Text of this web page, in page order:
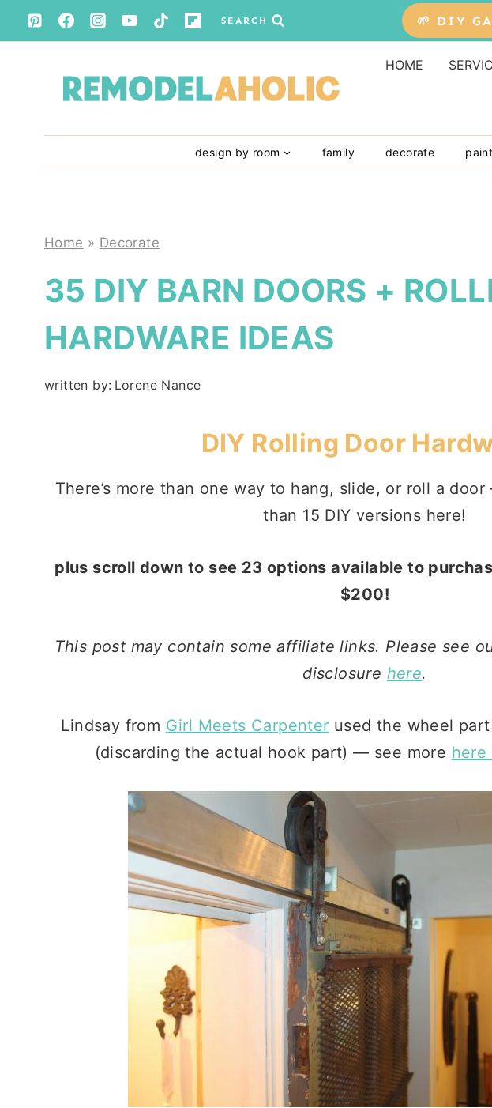
Skip
to
SEARCH 🌱 DIY
HOME
design by room family decorate
Home » Decorate
35 DIY BARN DOORS +
HARDWARE IDEAS
written by: Lorene Nance
DIY Rolling Door
There’s more than one way to hang, slide, or roll a
than 15 DIY versions here!
plus scroll down to see 23 options available to
$200!
This post may contain some affiliate links. Please see
disclosure here.
Lindsay from Girl Meets Carpenter used the wheel
(discarding the actual hook part) — see more here